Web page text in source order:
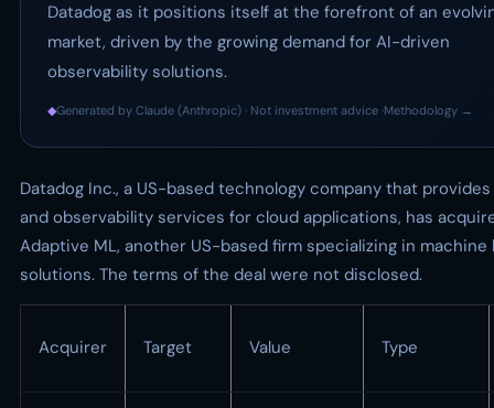
Datadog as it positions itself at the forefront of an
market, driven by the growing demand for AI-driven
observability solutions.
◆Generated by Claude (Anthropic) · Not investment advice ·Methodology →
Datadog Inc., a US-based technology company that
and observability services for cloud applications, has
Adaptive ML, another US-based firm specializing in machine
solutions. The terms of the deal were not disclosed.
Acquirer Target Value Type